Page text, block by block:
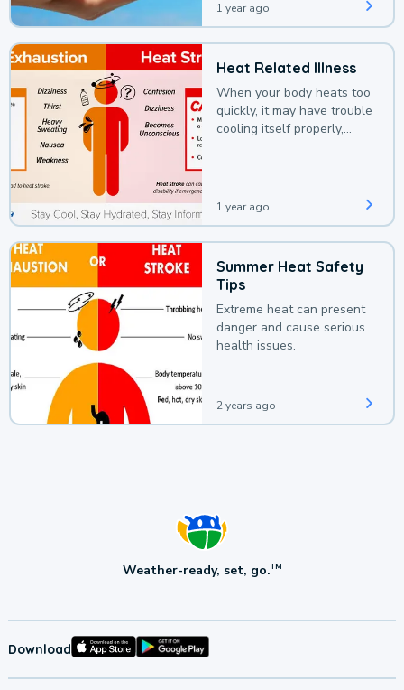
1 year ago
Heat Related Illness
When your body heats too
quickly, it may have trouble
cooling itself properly,
1 year ago
Summer Heat Safety
Tips
Extreme heat can present
danger and cause serious
health issues.
2 years ago
Weather-ready, set, go.TM
Download